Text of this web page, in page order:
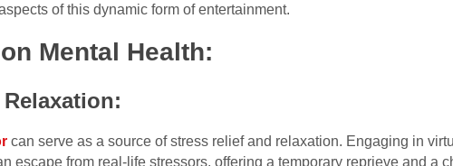
of this dynamic form of entertainment.
Mental Health:
can serve as a source of stress relief and relaxation. Engaging in
escape from real-life stressors, offering a temporary reprieve and a